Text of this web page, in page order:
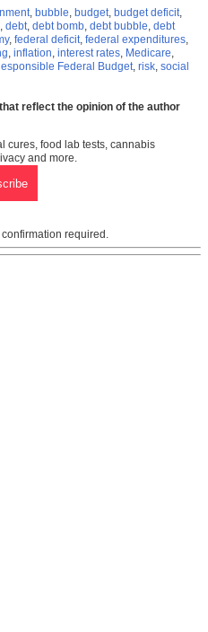
, bubble, budget, budget deficit,
, debt, debt bomb, debt bubble, debt
, federal deficit, federal expenditures,
, inflation, interest rates, Medicare,
Federal Budget, risk, social
reflect the opinion of the author
cures, food lab tests, cannabis
and more.
required.